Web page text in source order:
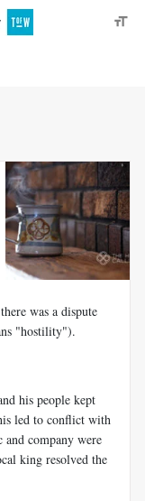
was a dispute
"hostility").
his people kept
led to conflict with
and company were
king resolved the